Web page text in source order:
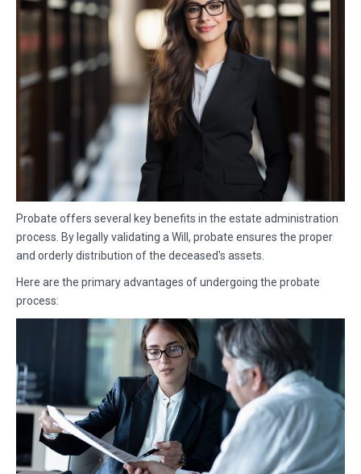
Probate offers several key benefits in the estate administration
process. By legally validating a Will, probate ensures the proper
and orderly distribution of the deceased's assets.
Here are the primary advantages of undergoing the probate
process: